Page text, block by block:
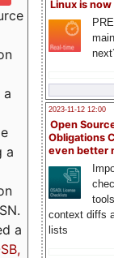
Linux is now
2023-11-12 12:00
Open
Obligations
even better
context diffs
lists
a
a
a